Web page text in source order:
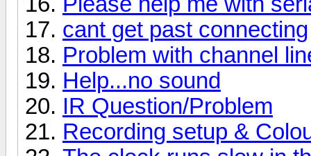
cant get past connecting
Problem with channel
Help...no sound
IR Question/Problem
Recording setup &